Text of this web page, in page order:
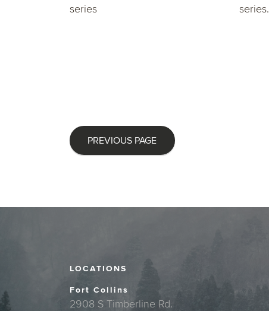
series
series.
PREVIOUS PAGE
LOCATIONS
Fort Collins
2908 S Timberline Rd.